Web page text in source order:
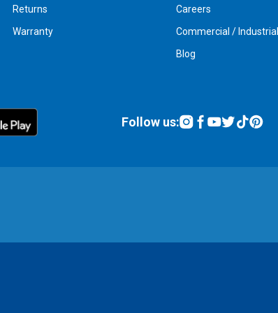
Returns
Warranty
Careers
Commercial / Industrial
Blog
Follow us: